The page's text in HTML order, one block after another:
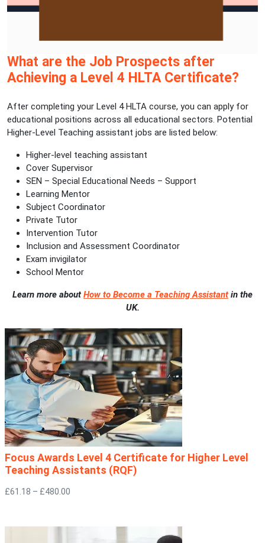
What are the Job Prospects after
Achieving a Level 4 HLTA Certificate?
After completing your Level 4 HLTA course, you can apply for
educational positions across all educational sectors. Potential
Higher-Level Teaching assistant jobs are listed below:
Higher-level teaching assistant
Cover Supervisor
SEN – Special Educational Needs – Support
Learning Mentor
Subject Coordinator
Private Tutor
Intervention Tutor
Inclusion and Assessment Coordinator
Exam invigilator
School Mentor
Learn more about How to Become a Teaching Assistant in the
UK.
Focus Awards Level 4 Certificate for Higher Level
Teaching Assistants (RQF)
£61.18 – £480.00